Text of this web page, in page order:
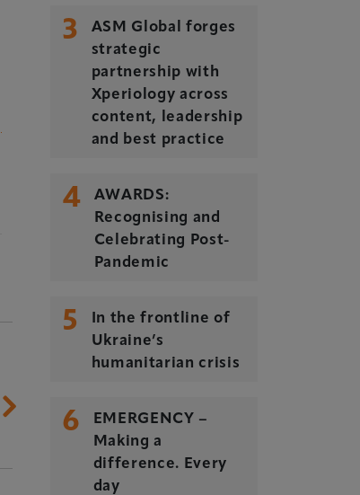
3
ASM Global forges
strategic
partnership with
Xperiology across
content, leadership
and best practice
4
AWARDS:
Recognising and
Celebrating Post-
Pandemic
5
In the frontline of
Ukraine’s
humanitarian crisis
6
EMERGENCY –
Making a
difference. Every
day